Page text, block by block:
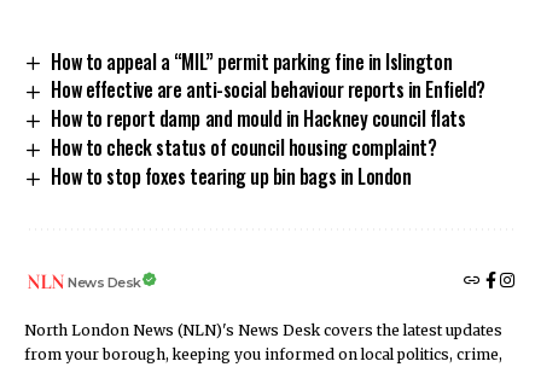
How to appeal a “MIL” permit parking fine in Islington
How effective are anti-social behaviour reports in Enfield?
How to report damp and mould in Hackney council flats
How to check status of council housing complaint?
How to stop foxes tearing up bin bags in London
News Desk
North London News (NLN)'s News Desk covers the latest updates
from your borough, keeping you informed on local politics, crime,